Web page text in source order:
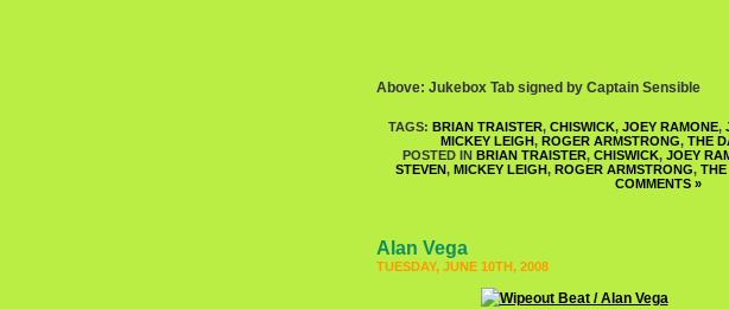
Above: Jukebox Tab signed by Captain Sensible
TAGS: BRIAN TRAISTER, CHISWICK, JOEY RAMONE,
MICKEY LEIGH, ROGER ARMSTRONG, THE
POSTED IN BRIAN TRAISTER, CHISWICK, JOEY
STEVEN, MICKEY LEIGH, ROGER ARMSTRONG,
COMMENTS »
Alan Vega
TUESDAY, JUNE 10TH, 2008